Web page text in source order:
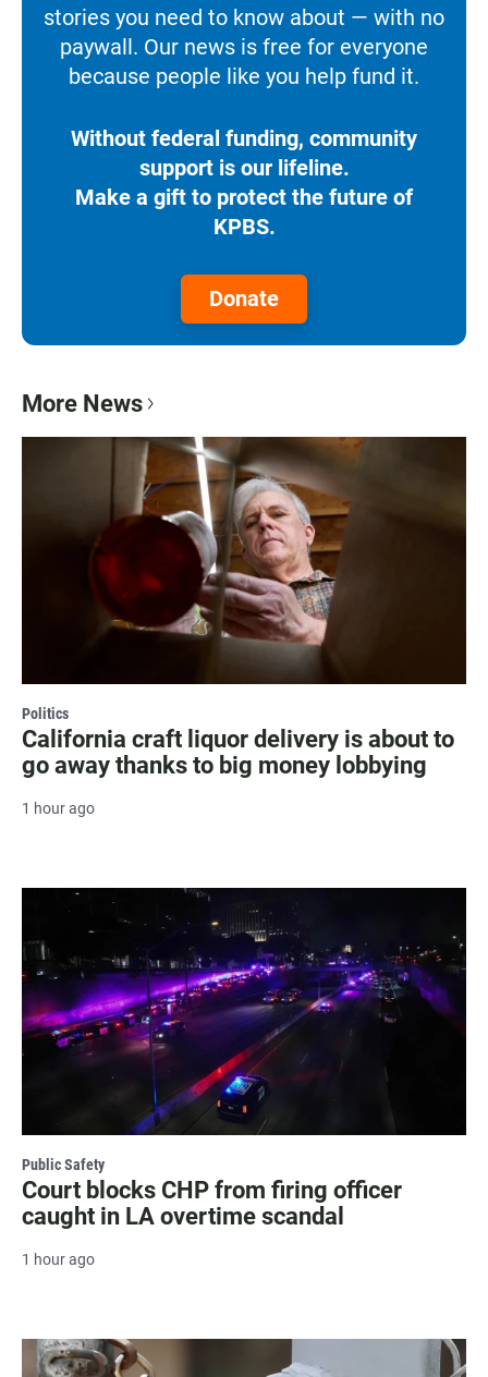
stories you need to know about — with no
paywall. Our news is free for everyone
because people like you help fund it.
Without federal funding, community
support is our lifeline.
Make a gift to protect the future of
KPBS.
Donate
More News
Politics
California craft liquor delivery is about to
go away thanks to big money lobbying
1 hour ago
Public Safety
Court blocks CHP from firing officer
caught in LA overtime scandal
1 hour ago